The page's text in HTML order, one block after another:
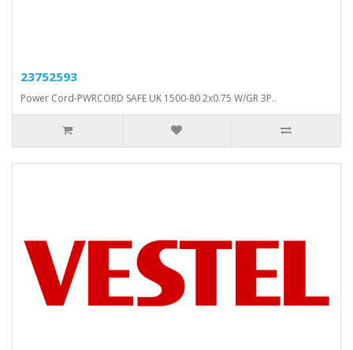
23752593
Power Cord-PWRCORD SAFE UK 1500-80 2x0.75 W/GR 3P..